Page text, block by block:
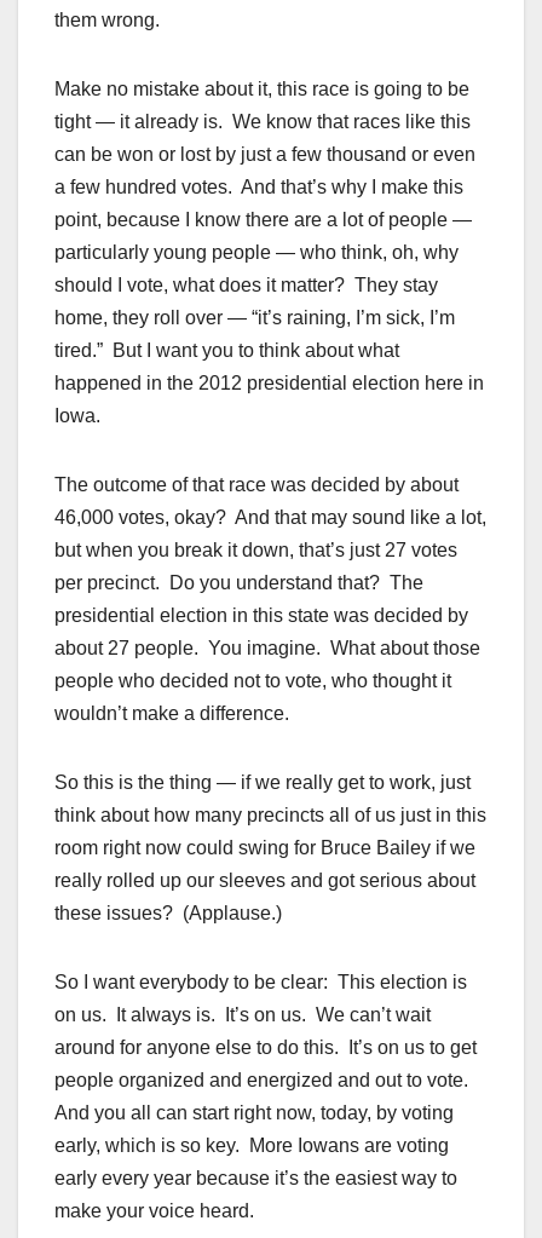
them wrong.
Make no mistake about it, this race is going to be
tight — it already is. We know that races like this
can be won or lost by just a few thousand or even
a few hundred votes. And that’s why I make this
point, because I know there are a lot of people —
particularly young people — who think, oh, why
should I vote, what does it matter? They stay
home, they roll over — “it’s raining, I’m sick, I’m
tired.” But I want you to think about what
happened in the 2012 presidential election here in
Iowa.
The outcome of that race was decided by about
46,000 votes, okay? And that may sound like a lot,
but when you break it down, that’s just 27 votes
per precinct. Do you understand that? The
presidential election in this state was decided by
about 27 people. You imagine. What about those
people who decided not to vote, who thought it
wouldn’t make a difference.
So this is the thing — if we really get to work, just
think about how many precincts all of us just in this
room right now could swing for Bruce Bailey if we
really rolled up our sleeves and got serious about
these issues? (Applause.)
So I want everybody to be clear: This election is
on us. It always is. It’s on us. We can’t wait
around for anyone else to do this. It’s on us to get
people organized and energized and out to vote.
And you all can start right now, today, by voting
early, which is so key. More Iowans are voting
early every year because it’s the easiest way to
make your voice heard.